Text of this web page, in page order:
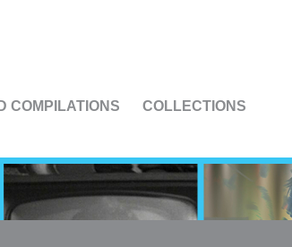
COMPILATIONS COLLECTIONS